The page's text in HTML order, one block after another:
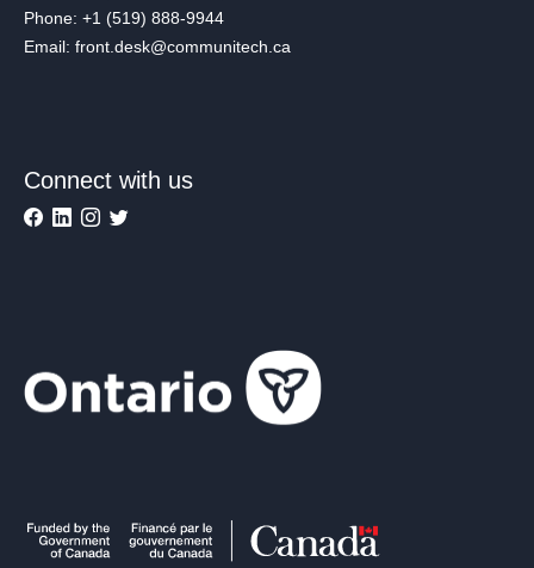
Phone: +1 (519) 888-9944
Email: front.desk@communitech.ca
Connect with us